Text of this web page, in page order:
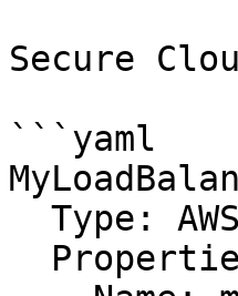
Secure
```yaml